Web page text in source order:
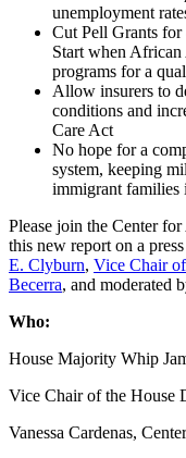
unemployment
Cut Pell Grants
Start when African
programs for a
Allow insurers to
conditions and
Care Act
No hope for a
system, keeping
immigrant families
Please join the Center
this new report on a
E. Clyburn, Vice Chair
Becerra, and moderated
Who:
House Majority Whip
Vice Chair of the House
Vanessa Cardenas,